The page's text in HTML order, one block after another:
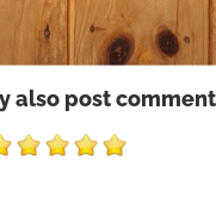
also post